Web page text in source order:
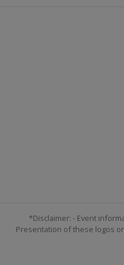
*Disclaimer: - Event
Presentation of these logos